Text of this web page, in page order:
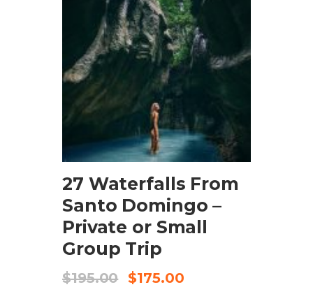
BOOK NOW
27 Waterfalls From
Santo Domingo –
Private or Small
Group Trip
$195.00 $175.00